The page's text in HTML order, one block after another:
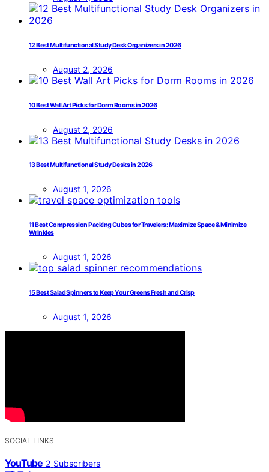
12 Best Multifunctional Study Desk Organizers in 2026
August 2, 2026
10 Best Wall Art Picks for Dorm Rooms in 2026
August 2, 2026
13 Best Multifunctional Study Desks in 2026
August 1, 2026
11 Best Compression Packing Cubes for Travelers: Maximize Space & Minimize
Wrinkles
August 1, 2026
15 Best Salad Spinners to Keep Your Greens Fresh and Crisp
August 1, 2026
SOCIAL LINKS
YouTube 2 Subscribers